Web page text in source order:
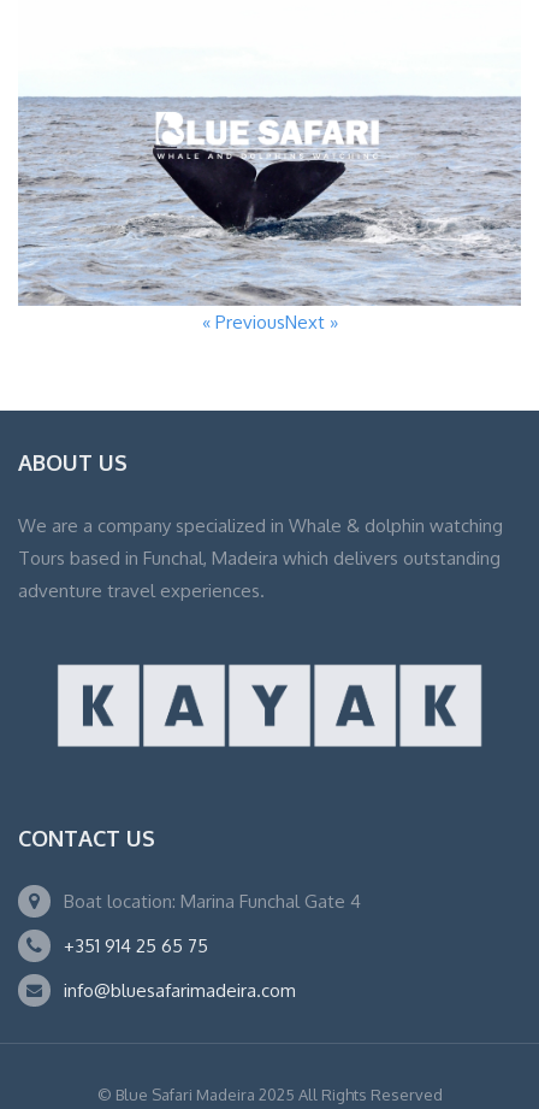
« PreviousNext »
ABOUT US
We are a company specialized in Whale & dolphin watching
Tours based in Funchal, Madeira which delivers outstanding
adventure travel experiences.
CONTACT US
Boat location: Marina Funchal Gate 4
+351 914 25 65 75
info@bluesafarimadeira.com
© Blue Safari Madeira 2025 All Rights Reserved